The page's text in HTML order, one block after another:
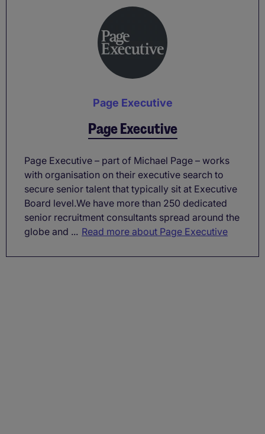
Page Executive
Page Executive
Page Executive – part of Michael Page – works
with organisation on their executive search to
secure senior talent that typically sit at Executive
Board level.We have more than 250 dedicated
senior recruitment consultants spread around the
globe and ... Read more about Page Executive